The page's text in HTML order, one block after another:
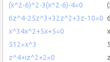
(x^2-6)^2-3(x^2-6)-4=0
6z^4-25z^3+32z^2+3z-10=0
x^34x^2+5x+5=0
512=x^3
z^4+iz^2+2=0